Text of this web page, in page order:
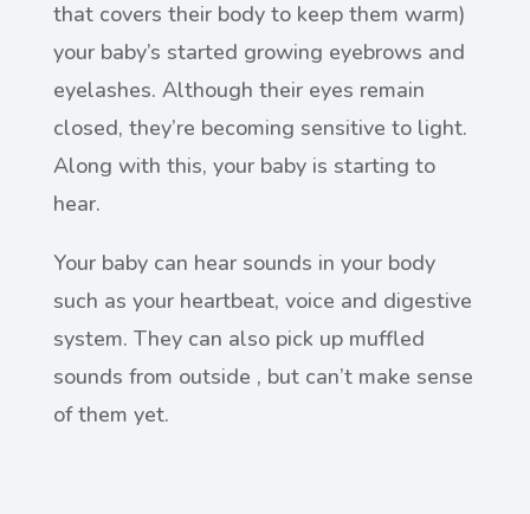
that covers their body to keep them warm)
your baby’s started growing eyebrows and
eyelashes. Although their eyes remain
closed, they’re becoming sensitive to light.
Along with this, your baby is starting to
hear.
Your baby can hear sounds in your body
such as your heartbeat, voice and digestive
system. They can also pick up muffled
sounds from outside , but can’t make sense
of them yet.